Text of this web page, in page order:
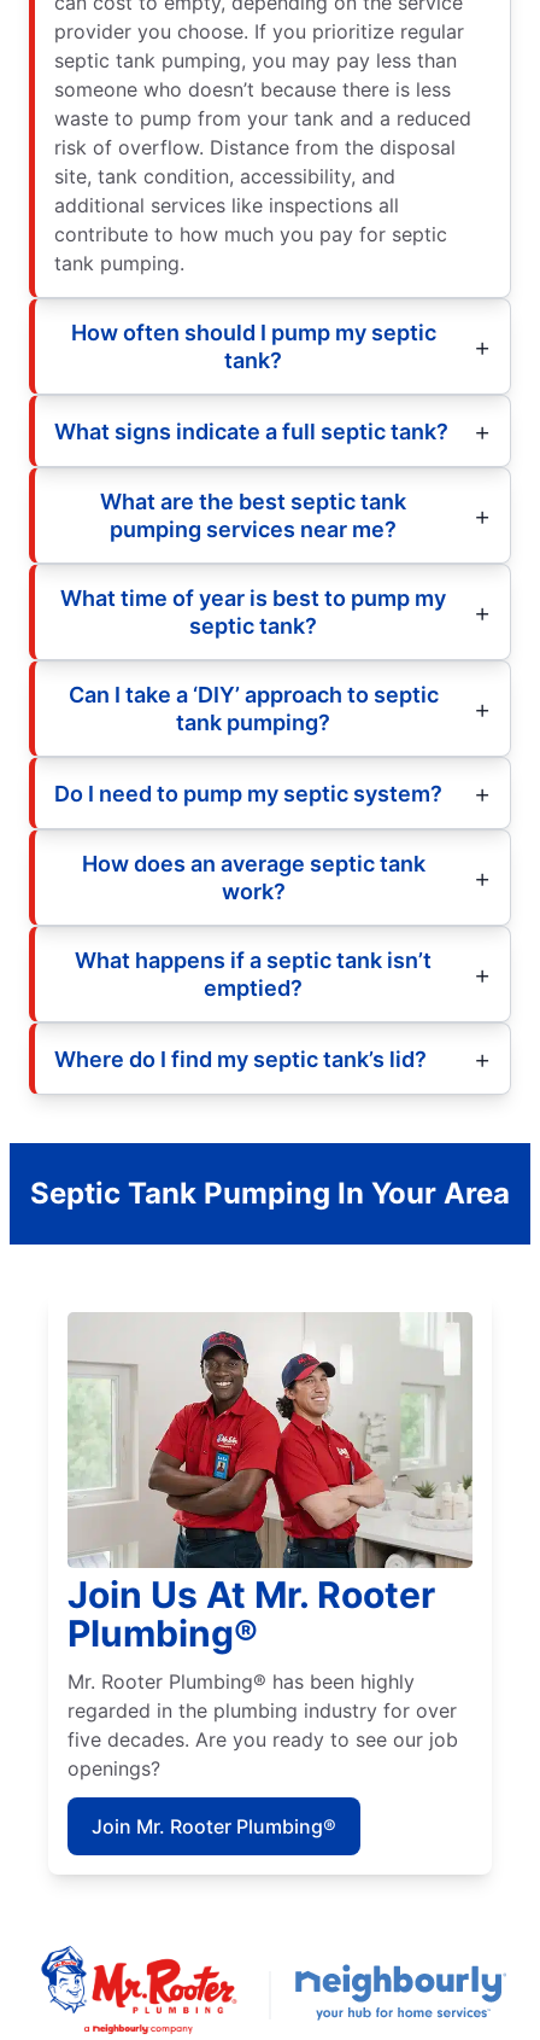
provider you choose. If you prioritize regular
septic tank pumping, you may pay less than
someone who doesn’t because there is less
waste to pump from your tank and a reduced
risk of overflow. Distance from the disposal
site, tank condition, accessibility, and
additional services like inspections all
contribute to how much you pay for septic
tank pumping.
How often should I pump my septic
tank?
What signs indicate a full septic tank?
What are the best septic tank
pumping services near me?
What time of year is best to pump my
septic tank?
Can I take a ‘DIY’ approach to septic
tank pumping?
Do I need to pump my septic system?
How does an average septic tank
work?
What happens if a septic tank isn’t
emptied?
Where do I find my septic tank’s lid?
Septic Tank Pumping In Your Area
Join Us At Mr. Rooter
Plumbing®
Mr. Rooter Plumbing® has been highly
regarded in the plumbing industry for over
five decades. Are you ready to see our job
openings?
Join Mr. Rooter Plumbing®